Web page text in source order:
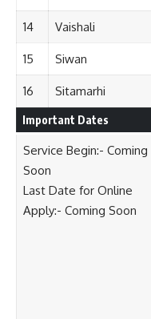
14 Vaishali
15 Siwan
16 Sitamarhi
Important Dates
Service Begin:- Coming
Soon
Last Date for Online
Apply:- Coming Soon